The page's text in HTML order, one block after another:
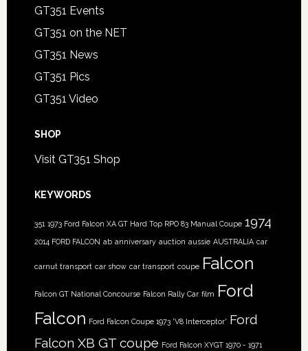
GT351 Events
GT351 on the NET
GT351 News
GT351 Pics
GT351 Video
SHOP
Visit GT351 Shop
KEYWORDS
351 1973 Ford Falcon XA GT Hard Top RPO 83 Manual Coupe 1974
2014 FORD FALCON ab anniversary auction aussie AUSTRALIA car
carnut transport car show car transport coupe Falcon
Falcon GT National Concourse Falcon Rally Car film Ford
Falcon Ford Falcon Coupe 1973 'V8 Interceptor' Ford
Falcon XB GT coupe Ford Falcon XYGT 1970 - 1971